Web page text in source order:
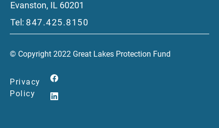
Evanston, IL 60201
Tel: 847.425.8150
© Copyright 2022 Great Lakes Protection Fund
Privacy
Policy